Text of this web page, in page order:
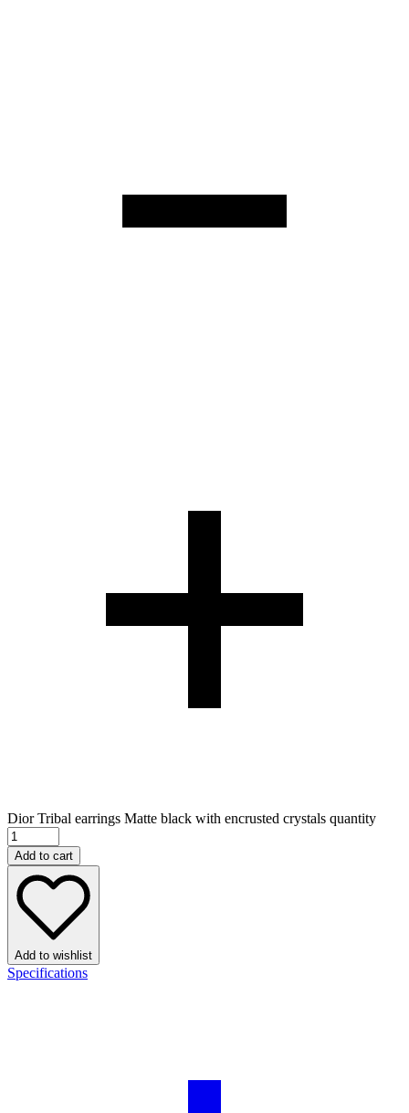
Dior Tribal earrings Matte black with encrusted crystals quantity
Add to cart
Add to wishlist
Specifications